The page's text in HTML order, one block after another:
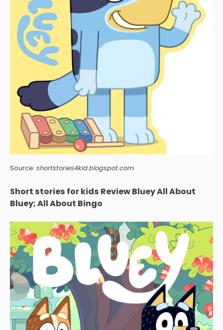
Source: shortstories4kid.blogspot.com
Short stories for kids Review Bluey All About
Bluey; All About Bingo